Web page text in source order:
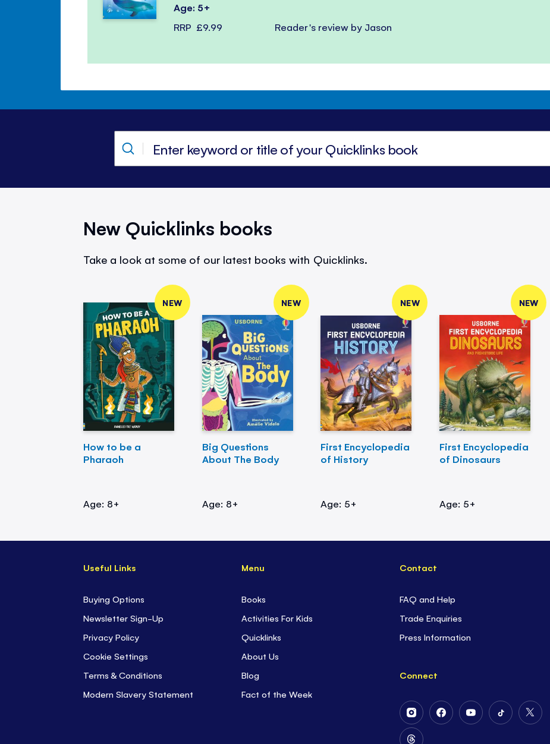
Reader's review by Jason
Age: 5+
RRP £9.99
New Quicklinks books
Take a look at some of our latest books with Quicklinks.
NEW
How to be a
Pharaoh
Age: 8+
NEW
Big Questions
About The Body
Age: 8+
NEW
First Encyclopedia
of History
Age: 5+
NEW
First Encyclopedia
of Dinosaurs
Age: 5+
Useful Links
Buying Options
Newsletter Sign-Up
Privacy Policy
Cookie Settings
Terms & Conditions
Modern Slavery Statement
Menu
Books
Activities For Kids
Quicklinks
About Us
Blog
Fact of the Week
Contact
FAQ and Help
Trade Enquiries
Press Information
Connect
Follow
Us
on
Follow
Follow
Follow
Follow